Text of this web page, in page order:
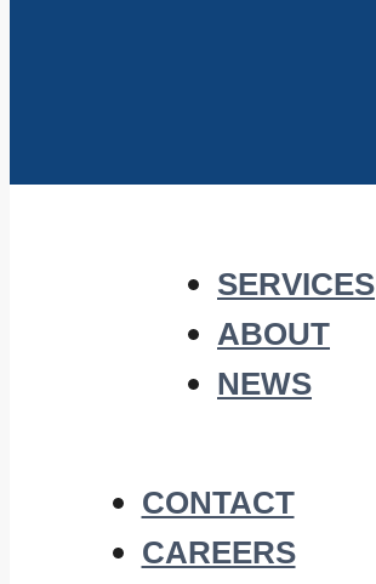
SERVICES
ABOUT
NEWS
CONTACT
CAREERS